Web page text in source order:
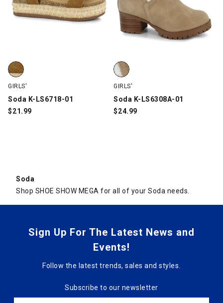
Soda K-LS6718-01, Tan, swatch
GIRLS'
Soda K-LS6718-01
$21.99
Soda K-LS6308A-01, Taupe,
GIRLS'
Soda K-LS6308A-01
$24.99
Soda
Shop SHOE SHOW MEGA for all of your Soda needs.
Sign Up For The Latest News and
Events!
Follow the latest trends, sales and styles.
Subscribe to our newsletter